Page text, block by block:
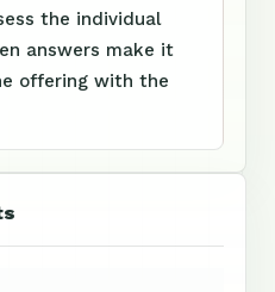
the individual
answers make it
offering with the